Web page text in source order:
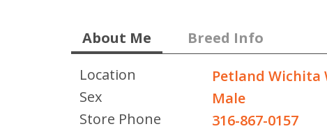
About Me
Breed Info
Location
Petland Wichita
Sex
Male
Store Phone
316-867-0157